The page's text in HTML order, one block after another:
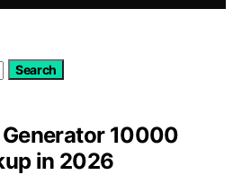
Search
Generator 10000
in 2026